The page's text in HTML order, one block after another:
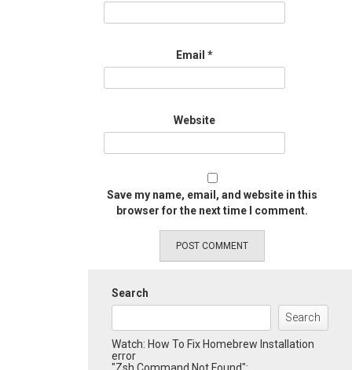
Email *
Website
Save my name, email, and website in this
browser for the next time I comment.
Search
Search
Watch: How To Fix Homebrew Installation
error
"Zsh Command Not Found":